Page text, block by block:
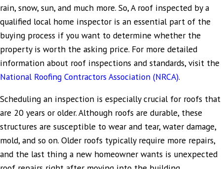
rain, snow, sun, and much more. So, A roof inspected by a
qualified local home inspector is an essential part of the
buying process if you want to determine whether the
property is worth the asking price. For more detailed
information about roof inspections and standards, visit the
National Roofing Contractors Association (NRCA).
Scheduling an inspection is especially crucial for roofs that
are 20 years or older. Although roofs are durable, these
structures are susceptible to wear and tear, water damage,
mold, and so on. Older roofs typically require more repairs,
and the last thing a new homeowner wants is unexpected